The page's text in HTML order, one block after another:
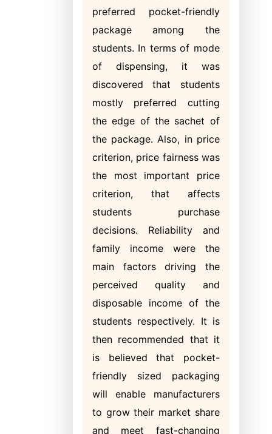
preferred pocket-friendly
package among the
students. In terms of mode
of dispensing, it was
discovered that students
mostly preferred cutting
the edge of the sachet of
the package. Also, in price
criterion, price fairness was
the most important price
criterion, that affects
students purchase
decisions. Reliability and
family income were the
main factors driving the
perceived quality and
disposable income of the
students respectively. It is
then recommended that it
is believed that pocket-
friendly sized packaging
will enable manufacturers
to grow their market share
and meet fast-changing